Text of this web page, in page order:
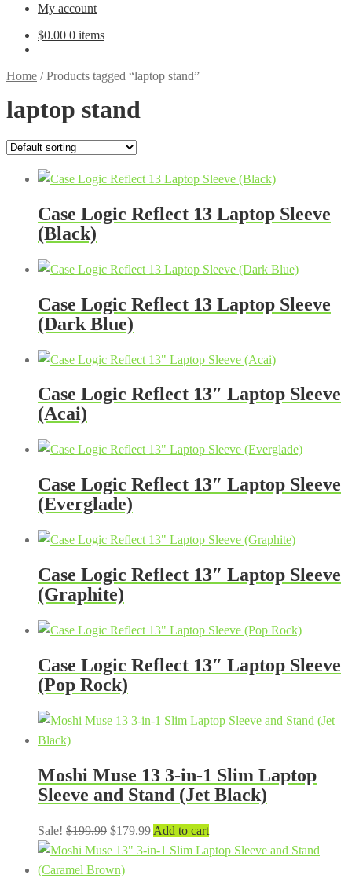
My account
$0.00 0 items
Home /Products tagged “laptop stand”
laptop stand
Case Logic Reflect 13 Laptop Sleeve
(Black)
Case Logic Reflect 13 Laptop Sleeve
(Dark Blue)
Case Logic Reflect 13″ Laptop Sleeve
(Acai)
Case Logic Reflect 13″ Laptop Sleeve
(Everglade)
Case Logic Reflect 13″ Laptop Sleeve
(Graphite)
Case Logic Reflect 13″ Laptop Sleeve
(Pop Rock)
Moshi Muse 13 3-in-1 Slim Laptop
Sleeve and Stand (Jet Black)
Sale! $199.99 Original
price
was:
$179.99Current
price
Add to cart